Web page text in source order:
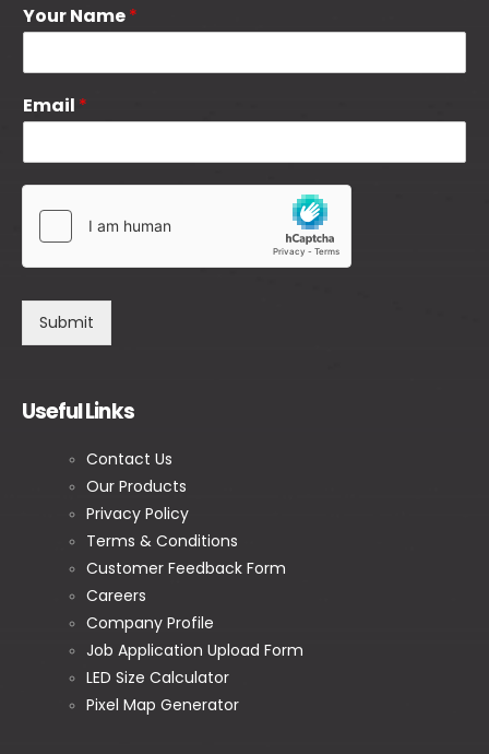
Your Name*
Email *
Submit
Useful Links
Contact Us
Our Products
Privacy Policy
Terms & Conditions
Customer Feedback Form
Careers
Company Profile
Job Application Upload Form
LED Size Calculator
Pixel Map Generator